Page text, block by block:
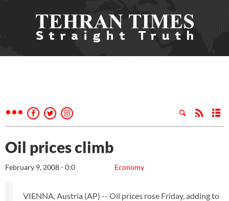
Oil prices climb
Economy
February 9, 2008 - 0:0
VIENNA, Austria (AP) -- Oil prices rose Friday, adding to